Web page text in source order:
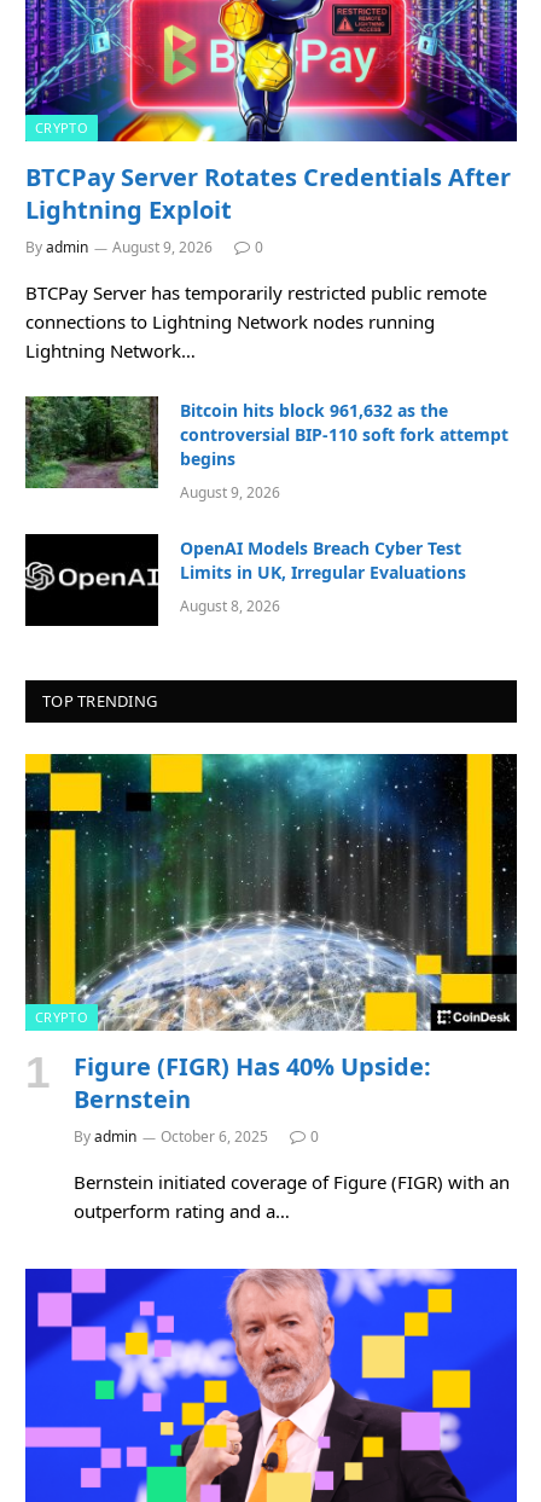
CRYPTO
BTCPay Server Rotates Credentials After
Lightning Exploit
Byadmin August 9, 2026 0
BTCPay Server has temporarily restricted public remote
connections to Lightning Network nodes running
Lightning Network…
Bitcoin hits block 961,632 as the
controversial BIP-110 soft fork attempt
begins
August 9, 2026
OpenAI Models Breach Cyber Test
Limits in UK, Irregular Evaluations
August 8, 2026
TOP TRENDING
CRYPTO
Figure (FIGR) Has 40% Upside:
Bernstein
Byadmin October 6, 2025 0
Bernstein initiated coverage of Figure (FIGR) with an
outperform rating and a…